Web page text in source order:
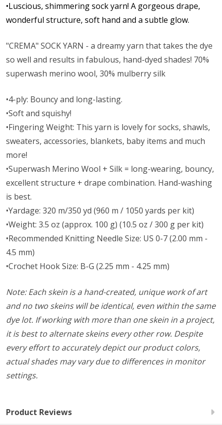
•Luscious, shimmering sock yarn! A gorgeous drape,
wonderful structure, soft hand and a subtle glow.
"CREMA" SOCK YARN - a dreamy yarn that takes the dye
so well and results in fabulous, hand-dyed shades! 70%
superwash merino wool, 30% mulberry silk
•4-ply: Bouncy and long-lasting.
•Soft and squishy!
•Fingering Weight: This yarn is lovely for socks, shawls,
sweaters, accessories, blankets, baby items and much
more!
•Superwash Merino Wool + Silk = long-wearing, bouncy,
excellent structure + drape combination. Hand-washing
is best.
•Yardage: 320 m/350 yd (960 m / 1050 yards per kit)
•Weight: 3.5 oz (approx. 100 g) (10.5 oz / 300 g per kit)
•Recommended Knitting Needle Size: US 0-7 (2.00 mm -
4.5 mm)
•Crochet Hook Size: B-G (2.25 mm - 4.25 mm)
Note: Each skein is a hand-created, unique work of art
and no two skeins will be identical, even within the same
dye lot. If working with more than one skein in a project,
it is best to alternate skeins every other row. Despite
every effort to accurately depict our product colors,
actual shades may vary due to differences in monitor
settings.
Product Reviews